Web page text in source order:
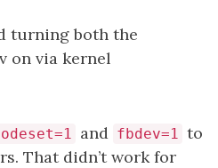
turning both the
on via kernel
and fbdev=1
to
That didn’t work for